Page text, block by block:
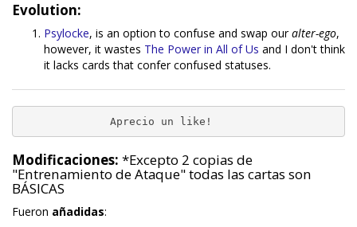
Evolution:
Psylocke, is an option to confuse and swap ouralter-ego,
however, it wastes The Power in All of Us and I don't think
it lacks cards that confer confused statuses.
              Aprecio un like!
Modificaciones: *Excepto 2 copias de
"Entrenamiento de Ataque" todas las cartas son
BÁSICAS
Fueron añadidas: